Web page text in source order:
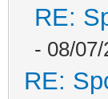
RE:
- 08/
RE: